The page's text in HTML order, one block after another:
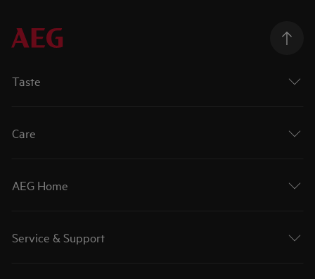
Taste
Care
AEG Home
Service & Support